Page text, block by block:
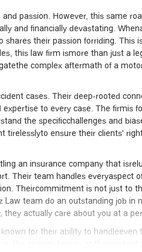
of the property damage
with medical parties and going up
to the emergency and the
the health care system. The
and insurance companies.
do for yourself is call Sy and
passion. However, this same
and financially devastating.
their passion forriding. This
this law firm ismore than just a
complex aftermath of a
cases. Their deep-rooted
to every case. The firmis
the specificchallenges and
tirelesslyto ensure their clients'
an insurance company that
Their team handles everyaspect
Theircommitment is not just to
Law team do an outstanding job in
actually care about you at a
for their ability to handleeven
the circumstances of theaccident